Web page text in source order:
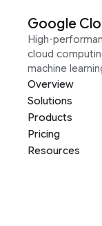
Google
High-
cloud
machine
Overview
Solutions
Products
Pricing
Resources